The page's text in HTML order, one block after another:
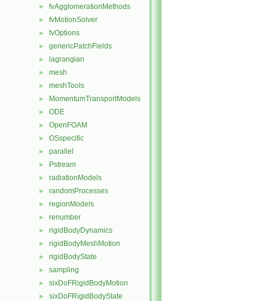
► fvAgglomerationMethods
► fvMotionSolver
► fvOptions
► genericPatchFields
► lagrangian
► mesh
► meshTools
► MomentumTransportModels
► ODE
► OpenFOAM
► OSspecific
► parallel
► Pstream
► radiationModels
► randomProcesses
► regionModels
► renumber
► rigidBodyDynamics
► rigidBodyMeshMotion
► rigidBodyState
► sampling
► sixDoFRigidBodyMotion
► sixDoFRigidBodyState